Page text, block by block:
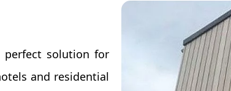
solution for
and residential